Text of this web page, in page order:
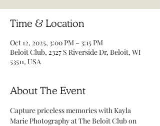
Time & Location
Oct 12, 2025, 3:00 PM – 3:15 PM
Beloit Club, 2327 S Riverside Dr, Beloit, WI
53511, USA
About The Event
Capture priceless memories with Kayla
Marie Photography at The Beloit Club on